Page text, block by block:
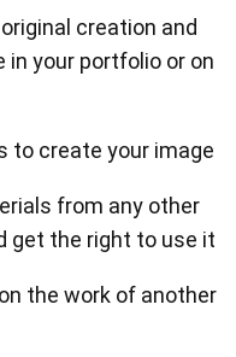
creation and
in your portfolio or on
to create your image
from any other
get the right to use it
the work of another